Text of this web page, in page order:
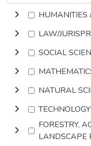
HUMANITIES
LAW/
SOCIAL
NATURAL
TECHNOLOGY
FORESTRY,
LANDSCAPE